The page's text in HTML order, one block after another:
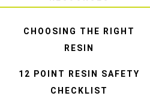
CHOOSING THE RIGHT
RESIN
12 POINT RESIN SAFETY
CHECKLIST